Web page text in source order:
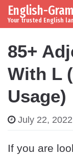
Skip to content
Main
English-
Your trusted English
85+
With L
Usage)
July 22, 2022
If you are